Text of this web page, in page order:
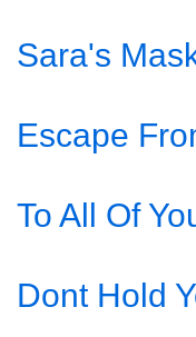
Sara's
Escape
To All Of
Dont Hold